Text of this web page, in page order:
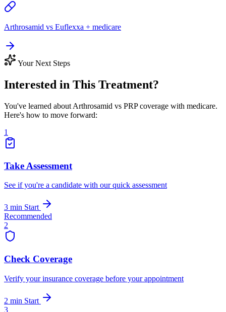
Arthrosamid vs Euflexxa + medicare
Your Next Steps
Interested in This Treatment?
You've learned about Arthrosamid vs PRP coverage with medicare.
Here's how to move forward:
1
Take Assessment
See if you're a candidate with our quick assessment
3 min Start
Recommended
2
Check Coverage
Verify your insurance coverage before your appointment
2 min Start
3